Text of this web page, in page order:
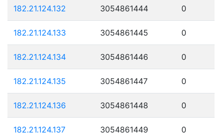
182.21.124.132 3054861444 0
182.21.124.133 3054861445 0
182.21.124.134 3054861446 0
182.21.124.135 3054861447 0
182.21.124.136 3054861448 0
182.21.124.137 3054861449 0